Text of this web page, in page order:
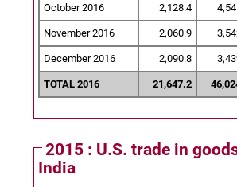
October 2016 2,128.4
November 2016 2,060.9
December 2016 2,090.8
TOTAL 2016 21,647.2
2015 : U.S. trade in
India